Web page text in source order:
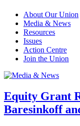
About Our Union
Media & News
Resources
Issues
Action Centre
Join the Union
Equity Grant
Baresinkoff